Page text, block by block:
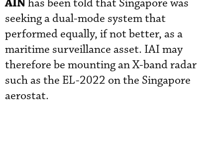
has been told that Singapore was
seeking a dual-mode system that
performed equally, if not better, as a
maritime surveillance asset. IAI may
therefore be mounting an X-band radar
such as the EL-2022 on the Singapore
aerostat.